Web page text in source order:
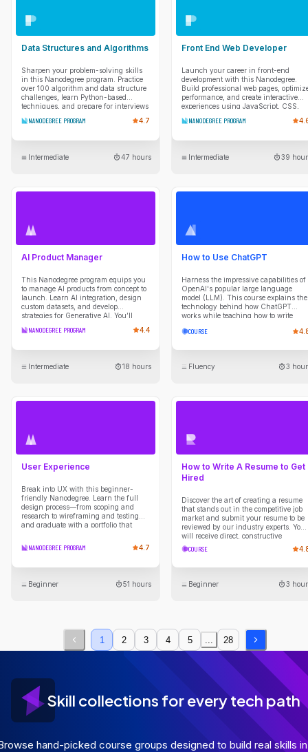
Data Structures and Algorithms
Sharpen your problem-solving skills
in this Nanodegree program. Practice
over 100 algorithm and data structure
challenges, learn Python-based
techniques, and prepare for interviews
scenarios.
NANODEGREE PROGRAM 4.7
Intermediate 47 hours
Front End Web Developer
Launch your career in front-end
development with this Nanodegree.
Build professional web pages,
performance, and create interactive
experiences using JavaScript, CSS,
NANODEGREE PROGRAM
Intermediate 39
AI Product Manager
This Nanodegree program equips you
to manage AI products from concept to
launch. Learn AI integration, design
custom datasets, and develop
strategies for Generative AI. You’ll
explore LLMs in product strategies.
NANODEGREE PROGRAM 4.4
Intermediate 18 hours
How to Use ChatGPT
Harness the impressive capabilities of
OpenAI's popular large language
model (LLM). This course explains the
technology behind how ChatGPT
works while teaching how to write
quality outputs.
COURSE
Fluency 3
User Experience
Break into UX with this beginner-
friendly Nanodegree. Learn the full
design process—from scoping and
research to wireframing and testing—
and graduate with a portfolio that
skills.
NANODEGREE PROGRAM 4.7
Beginner 51 hours
How to Write A Resume to Get
Hired
Discover the art of creating a resume
that stands out in the competitive job
market and submit your resume to be
reviewed by our industry experts. You
will receive direct, constructive
feedback on your resume guiding you
through developing compelling
of being noticed and shortlisted by
employers.
COURSE
Beginner 3
1 2 3 4 5 28
Skill collections for every tech path
hand-picked course groups designed to build real skills in